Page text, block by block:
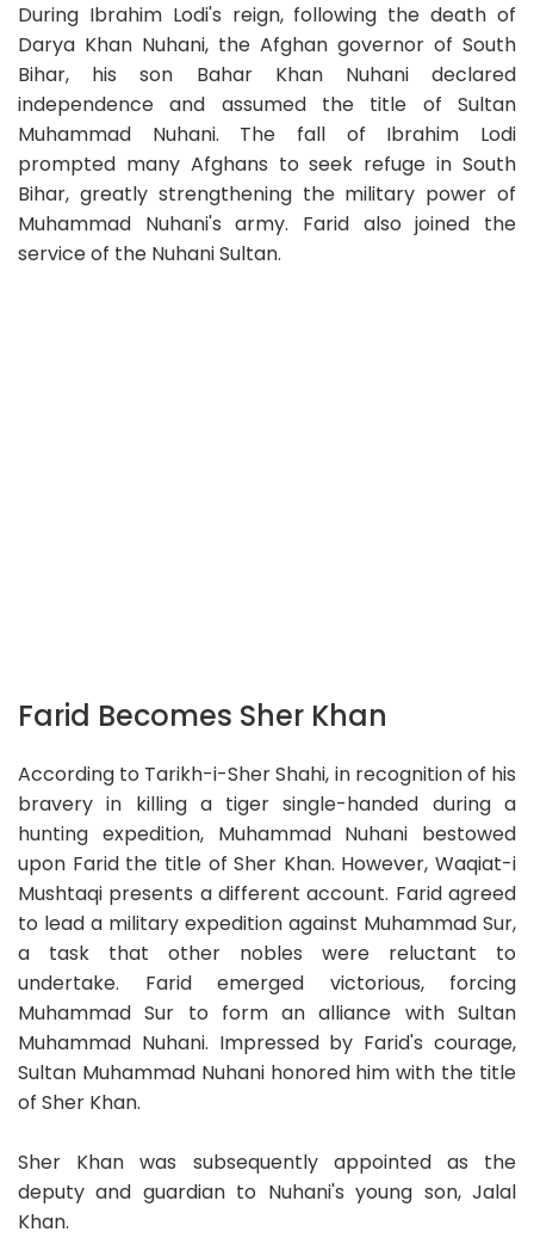
During Ibrahim Lodi's reign, following the death of
Darya Khan Nuhani, the Afghan governor of South
Bihar, his son Bahar Khan Nuhani declared
independence and assumed the title of Sultan
Muhammad Nuhani. The fall of Ibrahim Lodi
prompted many Afghans to seek refuge in South
Bihar, greatly strengthening the military power of
Muhammad Nuhani's army. Farid also joined the
service of the Nuhani Sultan.
Farid Becomes Sher Khan
According to Tarikh-i-Sher Shahi, in recognition of his
bravery in killing a tiger single-handed during a
hunting expedition, Muhammad Nuhani bestowed
upon Farid the title of Sher Khan. However, Waqiat-i
Mushtaqi presents a different account. Farid agreed
to lead a military expedition against Muhammad Sur,
a task that other nobles were reluctant to
undertake. Farid emerged victorious, forcing
Muhammad Sur to form an alliance with Sultan
Muhammad Nuhani. Impressed by Farid's courage,
Sultan Muhammad Nuhani honored him with the title
of Sher Khan.
Sher Khan was subsequently appointed as the
deputy and guardian to Nuhani's young son, Jalal
Khan.